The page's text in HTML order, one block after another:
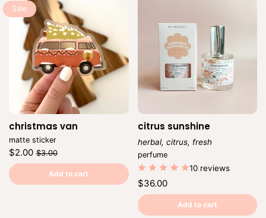
Sale
christmas van
matte sticker
Regular
price
$2.00
Sale
price
$3.00
Unit
price
per
Add to cart
citrus sunshine
herbal, citrus, fresh
Vendor:
perfume
10 reviews
Regular
price
$36.00
Unit
price
per
Add to cart